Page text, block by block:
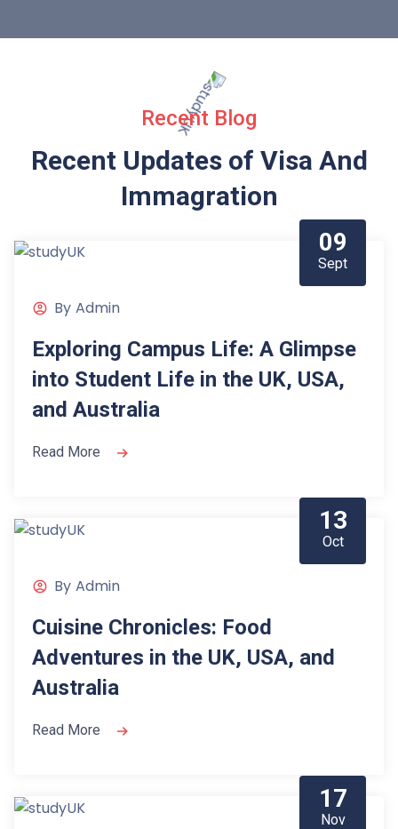
Recent Blog
Recent Updates of Visa And
Immagration
09
Sept
By Admin
Exploring Campus Life: A Glimpse
into Student Life in the UK, USA,
and Australia
Read More
13
Oct
By Admin
Cuisine Chronicles: Food
Adventures in the UK, USA, and
Australia
Read More
17
Nov